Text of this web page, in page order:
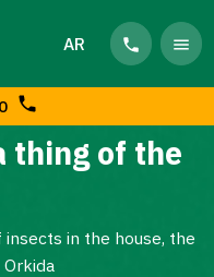
AR
thing of the
in the house, the